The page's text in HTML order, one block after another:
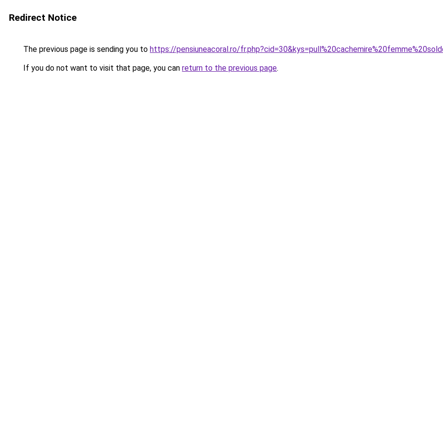
Redirect Notice
The previous page is sending you to https://pensiuneacoral.ro/
If you do not want to visit that page, you can return to the previous page.